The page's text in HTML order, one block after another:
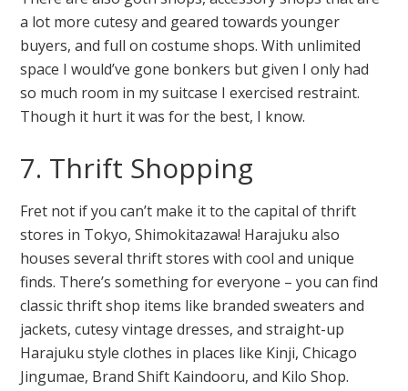
a lot more cutesy and geared towards younger
buyers, and full on costume shops. With unlimited
space I would’ve gone bonkers but given I only had
so much room in my suitcase I exercised restraint.
Though it hurt it was for the best, I know.
7. Thrift Shopping
Fret not if you can’t make it to the capital of thrift
stores in Tokyo, Shimokitazawa! Harajuku also
houses several thrift stores with cool and unique
finds. There’s something for everyone – you can find
classic thrift shop items like branded sweaters and
jackets, cutesy vintage dresses, and straight-up
Harajuku style clothes in places like Kinji, Chicago
Jingumae, Brand Shift Kaindooru, and Kilo Shop.